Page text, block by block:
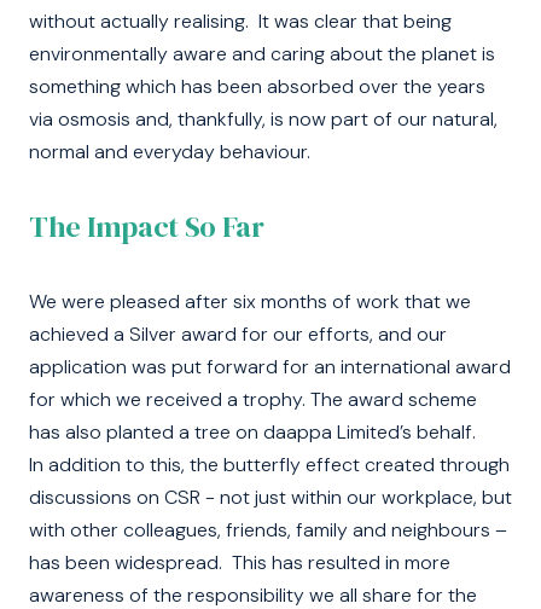
without actually realising. It was clear that being
environmentally aware and caring about the planet is
something which has been absorbed over the years
via osmosis and, thankfully, is now part of our natural,
normal and everyday behaviour.
The Impact So Far
We were pleased after six months of work that we
achieved a Silver award for our efforts, and our
application was put forward for an international award
for which we received a trophy. The award scheme
has also planted a tree on daappa Limited’s behalf.
In addition to this, the butterfly effect created through
discussions on CSR - not just within our workplace, but
with other colleagues, friends, family and neighbours –
has been widespread. This has resulted in more
awareness of the responsibility we all share for the